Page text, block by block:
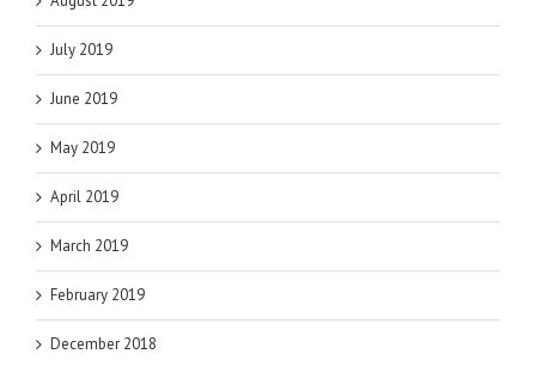
July 2019
June 2019
May 2019
April 2019
March 2019
February 2019
December 2018